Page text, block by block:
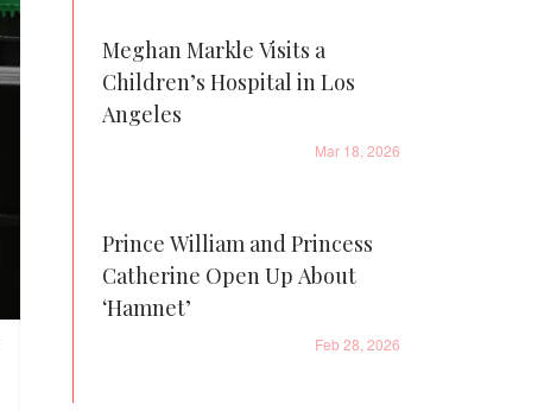
Meghan Markle Visits a
Children’s Hospital in Los
Angeles
Mar 18, 2026
Prince William and Princess
Catherine Open Up About
‘Hamnet’
Feb 28, 2026